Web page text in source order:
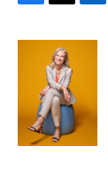
F
c
T
i
t
t
e
r
L
n
I
n